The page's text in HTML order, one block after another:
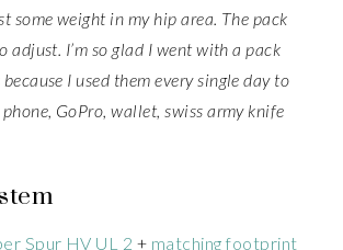
some weight in my hip area. The pack
adjust. I’m so glad I went with a pack
I used them every single day to
GoPro, wallet, swiss army knife
Spur HV UL 2 + matching footprint